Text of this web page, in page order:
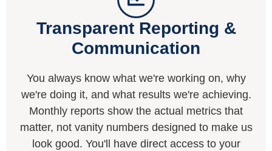
Transparent Reporting &
Communication
You always know what we're working on, why
we're doing it, and what results we're achieving.
Monthly reports show the actual metrics that
matter, not vanity numbers designed to make us
look good. You'll have direct access to your